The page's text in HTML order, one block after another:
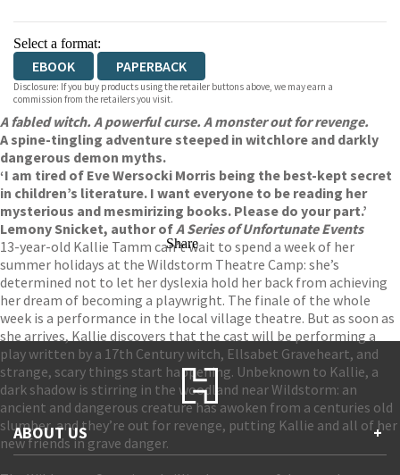
Select a format:
EBOOK PAPERBACK
Disclosure: If you buy products using the retailer buttons above, we may earn a
commission from the retailers you visit.
A fabled witch. A powerful curse. A monster out for revenge.
A spine-tingling adventure steeped in witchlore and darkly
dangerous demon myths.
‘I am tired of Eve Wersocki Morris being the best-kept secret
in children’s literature. I want everyone to be reading her
mysterious and mesmirizing books. Please do your part.’
Lemony Snicket, author ofA Series of Unfortunate Events
13-year-old Kallie Tamm can’t wait to spend a week of her
summer holidays at the Wildstorm Theatre Camp: she’s
determined not to let her dyslexia hold her back from achieving
her dream of becoming a playwright. The finale of the whole
week is a performance in the local village theatre. But as soon as
she arrives, Kallie discovers that the cast will be performing a
play written by a 17th Century witch, Ellsabet Graveheart, and
strange, scary things start happening. Unbeknown to Kallie, a
dark shadow is stirring in the woodland near Wildstorm: an
ancient and dangerous creature has awoken from a centuries old
slumber, and they’re out for revenge, putting Kallie and all of her
new friends in grave danger.
Share
ABOUT US +
Contact Us